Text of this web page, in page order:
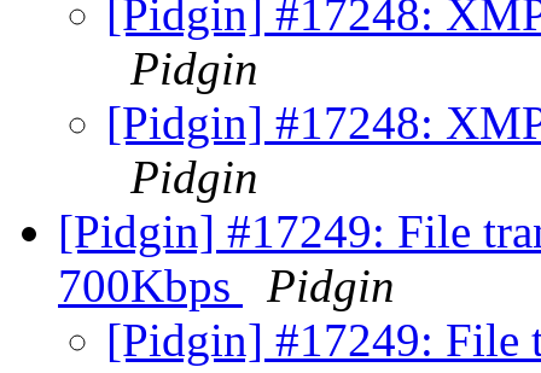
[Pidgin] #17248:
Pidgin
[Pidgin] #17248:
Pidgin
[Pidgin] #17249: File
700Kbps
Pidgin
[Pidgin] #17249: File